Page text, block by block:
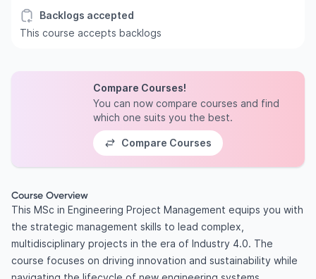
Backlogs accepted
This course accepts backlogs
Compare Courses!
You can now compare courses and find
which one suits you the best.
Compare Courses
Course Overview
This MSc in Engineering Project Management equips you with
the strategic management skills to lead complex,
multidisciplinary projects in the era of Industry 4.0. The
course focuses on driving innovation and sustainability while